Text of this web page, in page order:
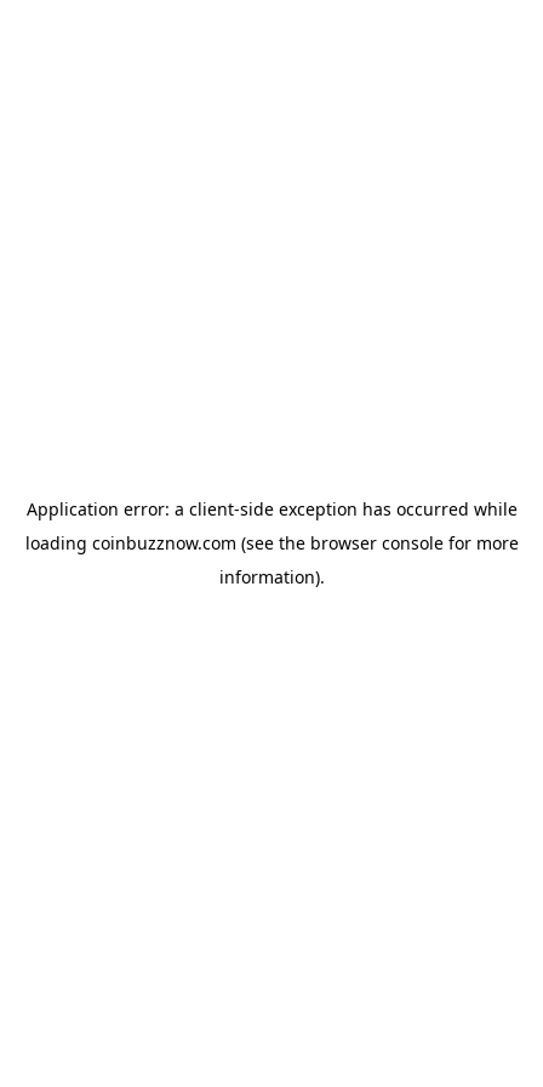
Application error: a client-side exception has occurred while
loading coinbuzznow.com (see the browser consolefor more
information).